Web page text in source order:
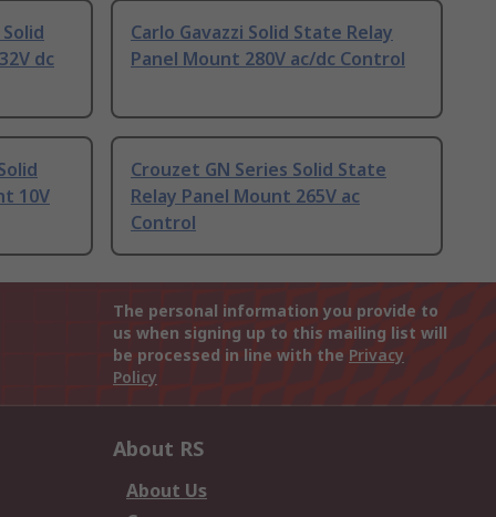
dc
Carlo Gavazzi Solid State Relay
Panel Mount 280V ac/dc Control
10V
Crouzet GN Series Solid State
Relay Panel Mount 265V ac
Control
The personal information you provide to
us when signing up to this mailing list will
be processed in line with the Privacy
Policy
About RS
About Us